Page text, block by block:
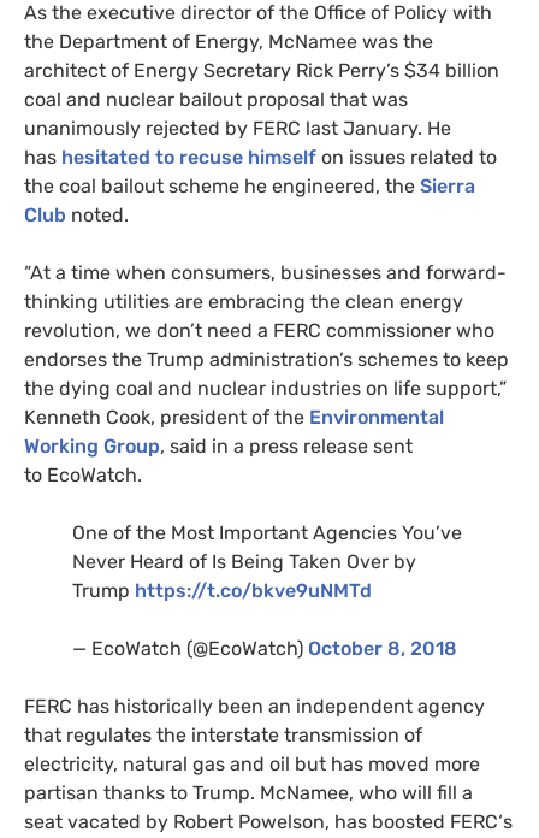
As the executive director of the Office of Policy with
the Department of Energy, McNamee was the
architect of Energy Secretary Rick Perry’s $34 billion
coal and nuclear bailout proposal that was
unanimously rejected by FERC last January. He
has hesitated to recuse himself on issues related to
the coal bailout scheme he engineered, the Sierra
Club noted.
“At a time when consumers, businesses and forward-
thinking utilities are embracing the clean energy
revolution, we don’t need a FERC commissioner who
endorses the Trump administration’s schemes to keep
the dying coal and nuclear industries on life support,”
Kenneth Cook, president of the Environmental
Working Group, said in a press release sent
to EcoWatch.
One of the Most Important Agencies You’ve
Never Heard of Is Being Taken Over by
Trump https://t.co/bkve9uNMTd
— EcoWatch (@EcoWatch) October 8, 2018
FERC has historically been an independent agency
that regulates the interstate transmission of
electricity, natural gas and oil but has moved more
partisan thanks to Trump. McNamee, who will fill a
seat vacated by Robert Powelson, has boosted FERC‘s